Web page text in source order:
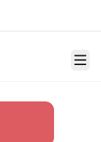
Menu